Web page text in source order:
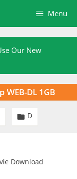
Menu
Our New
WEB-DL 1GB
 D